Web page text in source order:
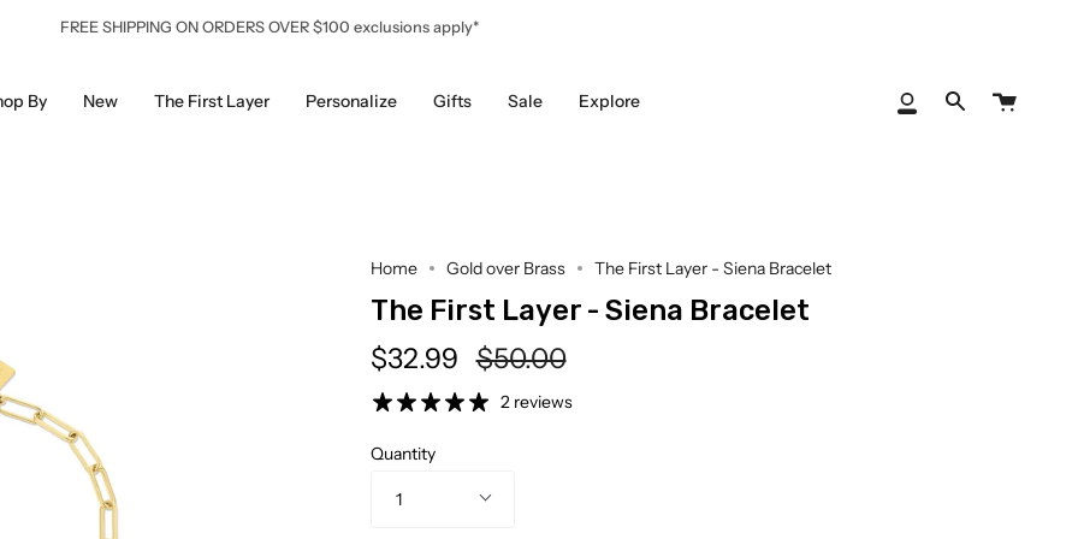
FREE SHIPPING ON ORDERS OVER $100 exclusions apply*
By New The First Layer Personalize Gifts Sale Explore
My
Search
Cart
Home Gold over Brass The First Layer - Siena Bracelet
The First Layer - Siena Bracelet
$32.99 Regular
price
$50.00
2 reviews
Quantity
1